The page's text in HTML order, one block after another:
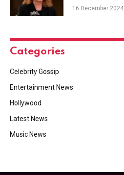
16 December 2024
Categories
Celebrity Gossip
Entertainment News
Hollywood
Latest News
Music News